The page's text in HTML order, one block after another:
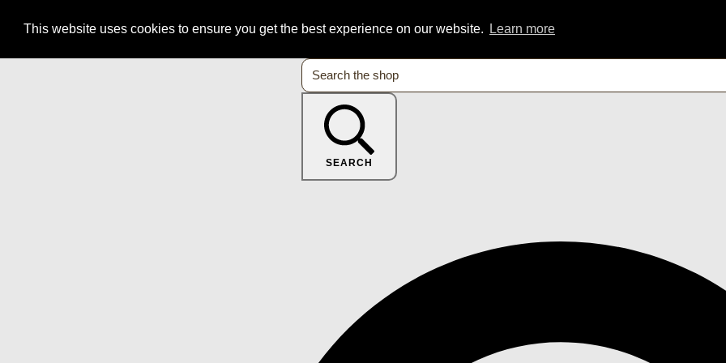
This website uses cookies to ensure you get the best experience on our website. Learn more
SEARCH